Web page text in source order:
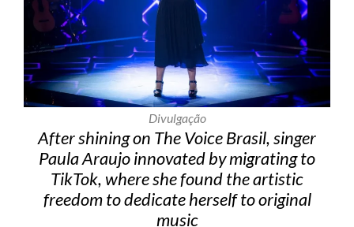
Divulgação
After shining on The Voice Brasil, singer
Paula Araujo innovated by migrating to
TikTok, where she found the artistic
freedom to dedicate herself to original
music